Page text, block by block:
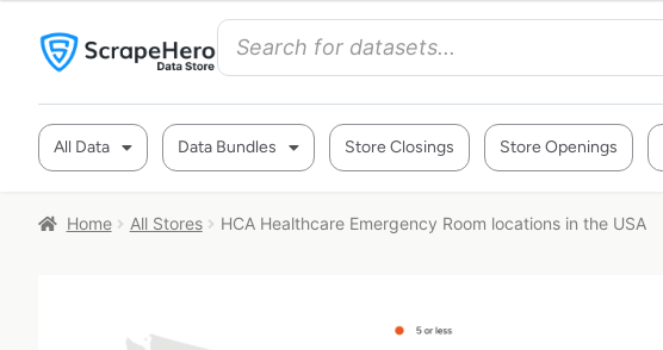
All Data Data Bundles Store Closings Store Openings
Home All Stores HCA Healthcare Emergency Room locations in the USA